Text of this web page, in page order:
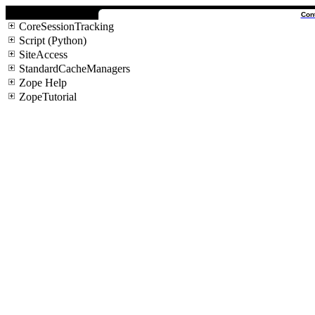
CoreSessionTracking
Script (Python)
SiteAccess
StandardCacheManagers
Zope Help
ZopeTutorial